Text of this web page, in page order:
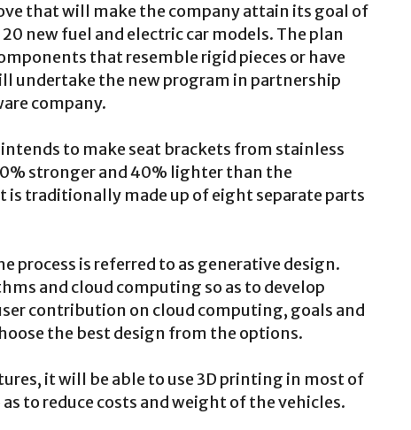
that will make the company attain its goal of
new fuel and electric car models. The plan
that resemble rigid pieces or have
undertake the new program in partnership
company.
to make seat brackets from stainless
stronger and 40% lighter than the
is traditionally made up of eight separate parts
process is referred to as generative design.
and cloud computing so as to develop
contribution on cloud computing, goals and
the best design from the options.
it will be able to use 3D printing in most of
to reduce costs and weight of the vehicles.